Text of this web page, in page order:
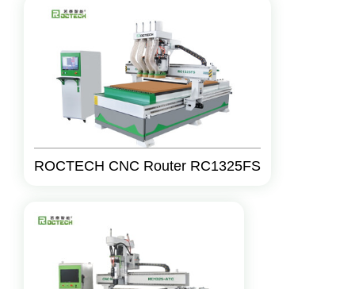
ROCTECH CNC Router RC1325FS